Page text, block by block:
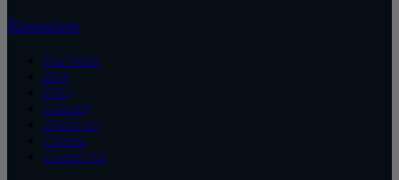
Resources
Our Work
Blog
FAQ
Glossary
About Us
Careers
Contact Us